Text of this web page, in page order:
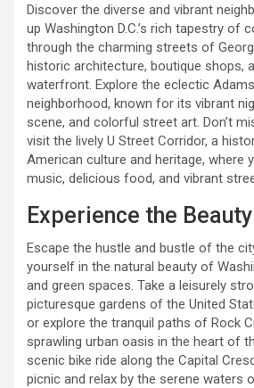
Discover the diverse and vibrant
up Washington D.C.’s rich tapestry of
through the charming streets of
historic architecture, boutique shops,
waterfront. Explore the eclectic
neighborhood, known for its vibrant
scene, and colorful street art. Don’t
visit the lively U Street Corridor, a
American culture and heritage, where
music, delicious food, and vibrant
Experience the
Escape the hustle and bustle of the
yourself in the natural beauty of
and green spaces. Take a leisurely
picturesque gardens of the United
or explore the tranquil paths of Rock
sprawling urban oasis in the heart of
scenic bike ride along the Capital
picnic and relax by the serene waters